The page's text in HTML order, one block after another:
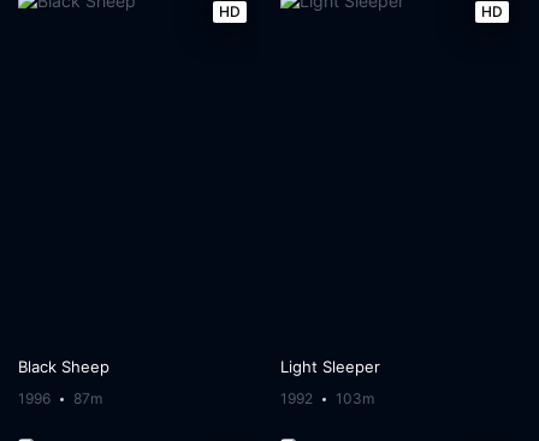
HD
Black Sheep
1996 87m
HD
Light Sleeper
1992 103m